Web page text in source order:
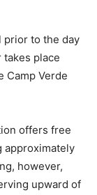
prior to the day
takes place
Camp Verde
offers free
approximately
however,
upward of